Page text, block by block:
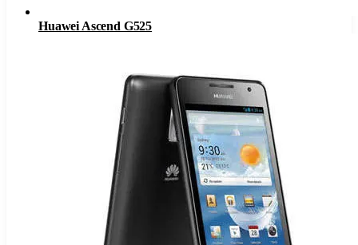
Huawei Ascend G525